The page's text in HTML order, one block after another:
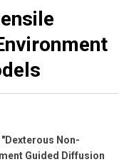
"Dexterous Non-
Guided Diffusion